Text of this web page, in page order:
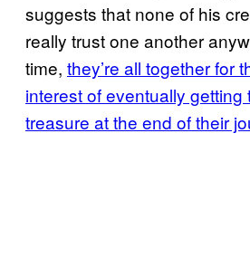
suggests that none of his
really trust one another
time, they’re all together for
interest of eventually getting
treasure at the end of their